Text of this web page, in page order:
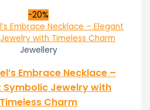
-20%
Jewellery
Embrace Necklace –
Symbolic Jewelry with
Timeless Charm